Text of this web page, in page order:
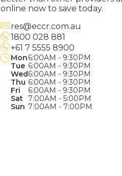
online now to save today.
res@eccr.com.au
1800 028 881
+61 7 5555 8900
Mon
Tue
Wed
Thu
Fri
Sat
Sun
6:00AM - 9:30PM
6:00AM - 9:30PM
6:00AM - 9:30PM
6:00AM - 9:30PM
6:00AM - 9:30PM
7:00AM - 5:00PM
7:00AM - 7:00PM